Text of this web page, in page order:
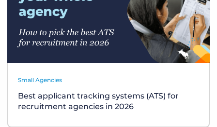
Small Agencies
Best applicant tracking systems (ATS) for
recruitment agencies in 2026